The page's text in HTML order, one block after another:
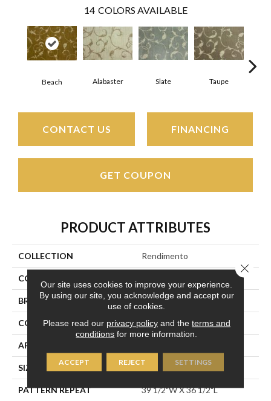
14 COLORS AVAILABLE
Beach Alabaster Slate Taupe
CONTACT US FINANCING
GET COUPON
PRODUCT ATTRIBUTES
COLLECTION Rendimento
COLOR
BRAND Stanton
CONSTRUCTION Face To Face Woven
APPLICATION
SIZE 13'2"
PATTERN REPEAT 39 1/2"W X 36 1/2"L
Our site uses cookies to improve your experience.
By using our site, you acknowledge and accept our
use of cookies.
Please read our privacy policyand the terms and
conditions for more information.
ACCEPT REJECT SETTINGS
Close